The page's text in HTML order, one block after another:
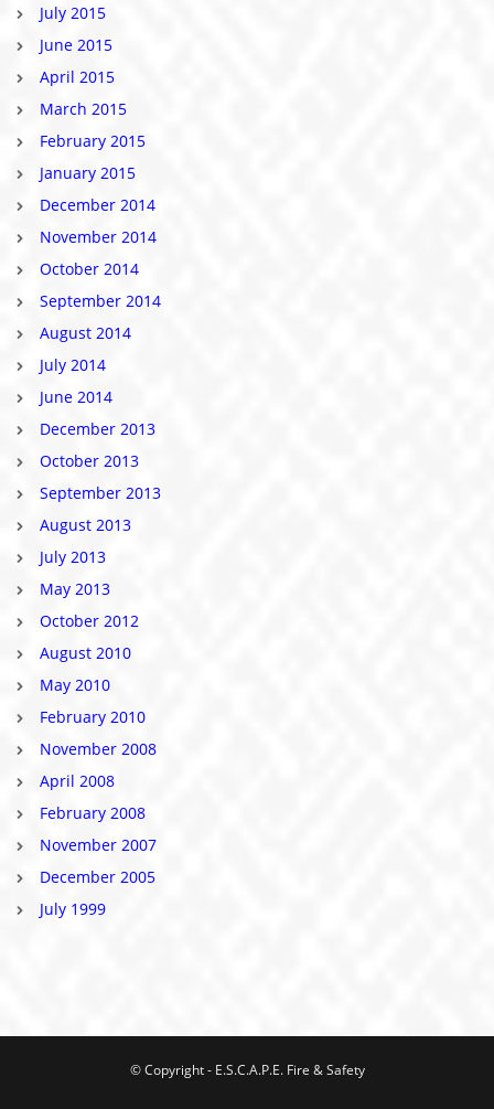
July 2015
June 2015
April 2015
March 2015
February 2015
January 2015
December 2014
November 2014
October 2014
September 2014
August 2014
July 2014
June 2014
December 2013
October 2013
September 2013
August 2013
July 2013
May 2013
October 2012
August 2010
May 2010
February 2010
November 2008
April 2008
February 2008
November 2007
December 2005
July 1999
© Copyright - E.S.C.A.P.E. Fire & Safety